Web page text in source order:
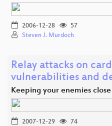
2006-12-28
57
Steven J. Murdoch
Relay attacks on
vulnerabilities and
Keeping your enemies close
2007-12-29
74